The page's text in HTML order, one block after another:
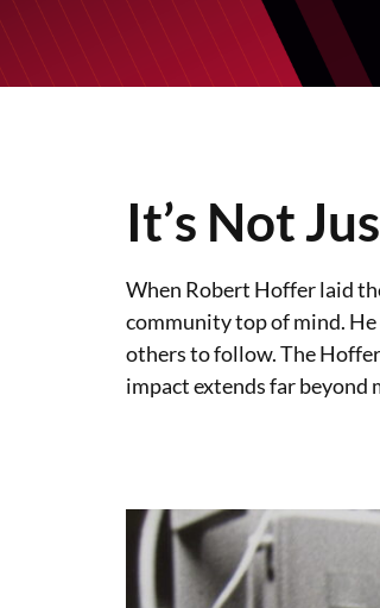
It’s Not
When Robert Hoffer laid
community top of mind.
others to follow. The
impact extends far beyond